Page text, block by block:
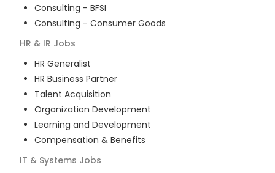
Consulting - BFSI
Consulting - Consumer Goods
HR & IR Jobs
HR Generalist
HR Business Partner
Talent Acquisition
Organization Development
Learning and Development
Compensation & Benefits
IT & Systems Jobs